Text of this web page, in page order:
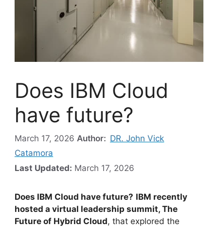
Does IBM Cloud
have future?
March 17, 2026 Author: DR. John Vick
Catamora
Last Updated: March 17, 2026
Does IBM Cloud have future? IBM recently
hosted a virtual leadership summit, The
Future of Hybrid Cloud, that explored the